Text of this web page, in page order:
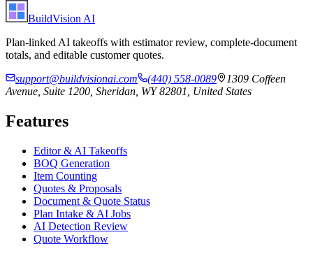
BuildVision AI
Plan-linked AI takeoffs with estimator review, complete-document
totals, and editable customer quotes.
support@buildvisionai.com
(440) 558-0089
1309 Coffeen
Avenue, Suite 1200, Sheridan, WY 82801, United States
Features
Editor & AI Takeoffs
BOQ Generation
Item Counting
Quotes & Proposals
Document & Quote Status
Plan Intake & AI Jobs
AI Detection Review
Quote Workflow